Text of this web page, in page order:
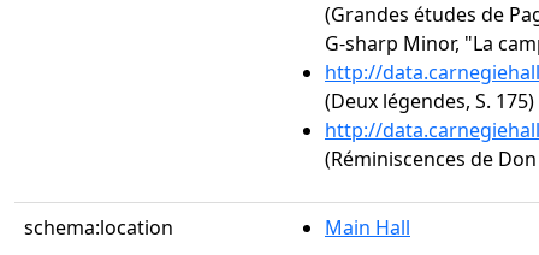
(Grandes études de
G-sharp Minor, "La
http://
(Deux légendes, S. 175)
http://
(Réminiscences de Don
schema:location Main Hall